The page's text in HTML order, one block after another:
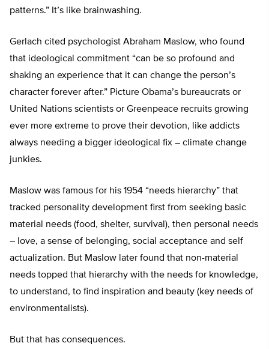
patterns.” It’s like brainwashing.
Gerlach cited psychologist Abraham Maslow, who found
that ideological commitment “can be so profound and
shaking an experience that it can change the person’s
character forever after.” Picture Obama’s bureaucrats or
United Nations scientists or Greenpeace recruits growing
ever more extreme to prove their devotion, like addicts
always needing a bigger ideological fix – climate change
junkies.
Maslow was famous for his 1954 “needs hierarchy” that
tracked personality development first from seeking basic
material needs (food, shelter, survival), then personal needs
– love, a sense of belonging, social acceptance and self
actualization. But Maslow later found that non-material
needs topped that hierarchy with the needs for knowledge,
to understand, to find inspiration and beauty (key needs of
environmentalists).
But that has consequences.